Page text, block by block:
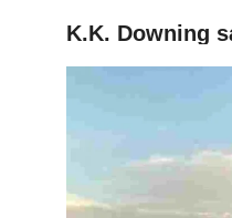
K.K. Downing